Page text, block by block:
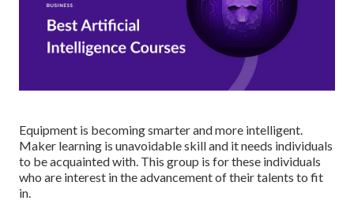
Equipment is becoming smarter and more intelligent.
Maker learning is unavoidable skill and it needs individuals
to be acquainted with. This group is for these individuals
who are interest in the advancement of their talents to fit
in.